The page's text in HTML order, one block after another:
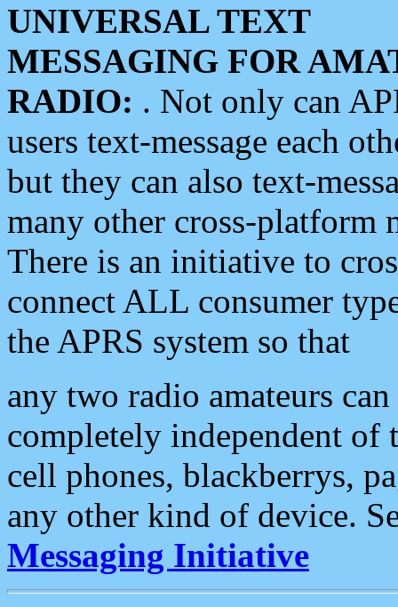
UNIVERSAL TEXT
MESSAGING FOR
RADIO: . Not only can
users text-message each
but they can also text-
many other cross-platform
There is an initiative to
connect ALL consumer
the APRS system so that
any two radio amateurs
completely independent of
cell phones, blackberrys,
any other kind of device.
Messaging Initiative